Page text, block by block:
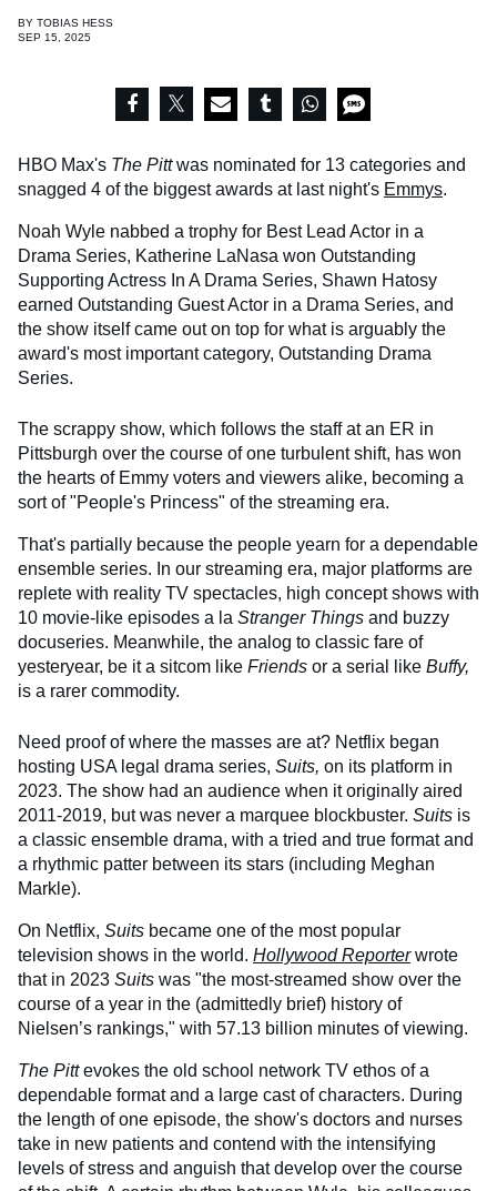
BY TOBIAS HESS
SEP 15, 2025
HBO Max's The Pittwas nominated for 13 categories and
snagged 4 of the biggest awards at last night's Emmys.
Noah Wyle nabbed a trophy for Best Lead Actor in a
Drama Series, Katherine LaNasa won Outstanding
Supporting Actress In A Drama Series, Shawn Hatosy
earned Outstanding Guest Actor in a Drama Series, and
the show itself came out on top for what is arguably the
award's most important category, Outstanding Drama
Series.
The scrappy show, which follows the staff at an ER in
Pittsburgh over the course of one turbulent shift, has won
the hearts of Emmy voters and viewers alike, becoming a
sort of "People's Princess" of the streaming era.
That's partially because the people yearn for a dependable
ensemble series. In our streaming era, major platforms are
replete with reality TV spectacles, high concept shows with
10 movie-like episodes a la Stranger Things and buzzy
docuseries. Meanwhile, the analog to classic fare of
yesteryear, be it a sitcom like Friends or a serial like Buffy,
is a rarer commodity.
Need proof of where the masses are at? Netflix began
hosting USA legal drama series, Suits, on its platform in
2023. The show had an audience when it originally aired
2011-2019, but was never a marquee blockbuster. Suits is
a classic ensemble drama, with a tried and true format and
a rhythmic patter between its stars (including Meghan
Markle).
On Netflix, Suits became one of the most popular
television shows in the world. Hollywood Reporter wrote
that in 2023 Suits was "the most-streamed show over the
course of a year in the (admittedly brief) history of
Nielsen’s rankings," with 57.13 billion minutes of viewing.
The Pittevokes the old school network TV ethos of a
dependable format and a large cast of characters. During
the length of one episode, the show's doctors and nurses
take in new patients and contend with the intensifying
levels of stress and anguish that develop over the course